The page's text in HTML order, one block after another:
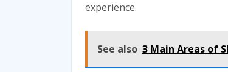
experience.
See also 3 Main Areas of